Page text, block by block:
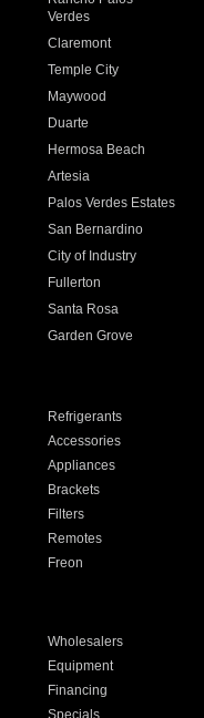
Verdes
Claremont
Temple City
Maywood
Duarte
Hermosa Beach
Artesia
Palos Verdes Estates
San Bernardino
City of Industry
Fullerton
Santa Rosa
Garden Grove
Refrigerants
Accessories
Appliances
Brackets
Filters
Remotes
Freon
Wholesalers
Equipment
Financing